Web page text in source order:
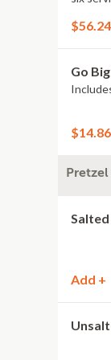
$56.24
Go
$14.86
Pretzel
Add +